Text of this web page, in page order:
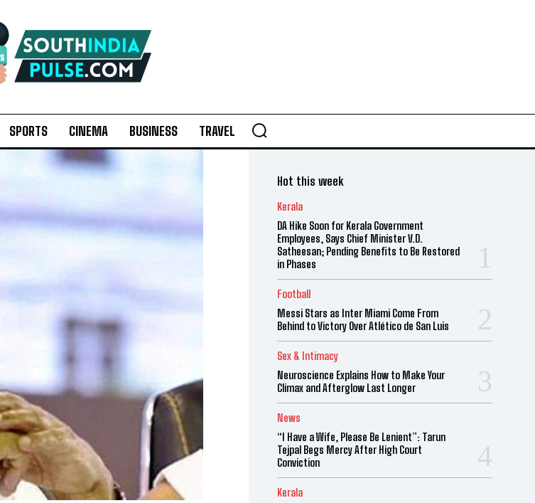
SPORTS CINEMA BUSINESS TRAVEL
Hot this week
Kerala
DA Hike Soon for Kerala Government
Employees, Says Chief Minister V.D.
Satheesan; Pending Benefits to Be Restored
in Phases
Football
Messi Stars as Inter Miami Come From
Behind to Victory Over Atlético de San Luis
Sex & Intimacy
Neuroscience Explains How to Make Your
Climax and Afterglow Last Longer
News
“I Have a Wife, Please Be Lenient”: Tarun
Tejpal Begs Mercy After High Court
Conviction
Kerala